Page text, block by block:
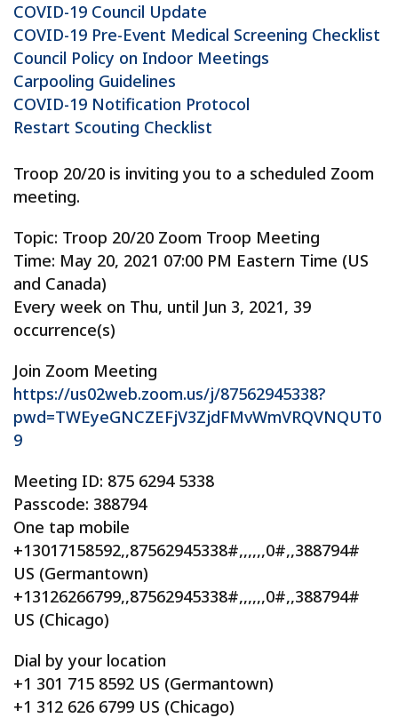
COVID-19 Council Update
COVID-19 Pre-Event Medical Screening Checklist
Council Policy on Indoor Meetings
Carpooling Guidelines
COVID-19 Notification Protocol
Restart Scouting Checklist
Troop 20/20 is inviting you to a scheduled Zoom
meeting.
Topic: Troop 20/20 Zoom Troop Meeting
Time: May 20, 2021 07:00 PM Eastern Time (US
and Canada)
Every week on Thu, until Jun 3, 2021, 39
occurrence(s)
Join Zoom Meeting
https://us02web.zoom.us/j/87562945338?
pwd=TWEyeGNCZEFjV3ZjdFMvWmVRQVNQUT0
9
Meeting ID: 875 6294 5338
Passcode: 388794
One tap mobile
+13017158592,,87562945338#,,,,,,0#,,388794#
US (Germantown)
+13126266799,,87562945338#,,,,,,0#,,388794#
US (Chicago)
Dial by your location
+1 301 715 8592 US (Germantown)
+1 312 626 6799 US (Chicago)